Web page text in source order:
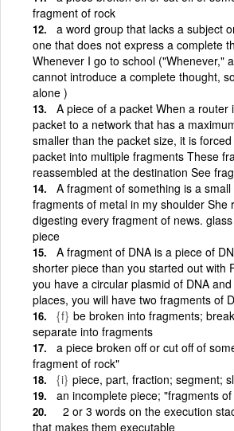
fragment of rock
a word group that lacks a subject
one that does not express a complete
Whenever I go to school ("Whenever,"
cannot introduce a complete thought,
alone )
A piece of a packet When a router
packet to a network that has a
smaller than the packet size, it is
packet into multiple fragments These
reassembled at the destination See
A fragment of something is a
fragments of metal in my shoulder She
digesting every fragment of news.
piece
A fragment of DNA is a piece of
shorter piece than you started out with
you have a circular plasmid of DNA
places, you will have two fragments of
{f} be broken into fragments;
separate into fragments
a piece broken off or cut off of
fragment of rock"
{i} piece, part, fraction; segment;
an incomplete piece; "fragments
2 or 3 words on the execution
that makes them executable